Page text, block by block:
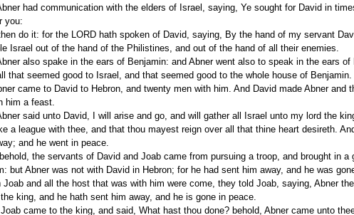
you:
Israel out of the hand of the Philistines, and out of the hand of all their enemies.
that seemed good to Israel, and that seemed good to the whole house of Benjamin.
him a feast.
a league with thee, and that thou mayest reign over all that thine heart desireth.
and he went in peace.
but Abner was not with David in Hebron; for he had sent him away, and he was
king, and he hath sent him away, and he is gone in peace.